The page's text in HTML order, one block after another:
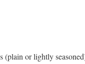
(plain or lightly